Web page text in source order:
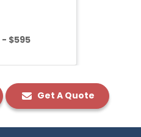
- $595
Get A Quote